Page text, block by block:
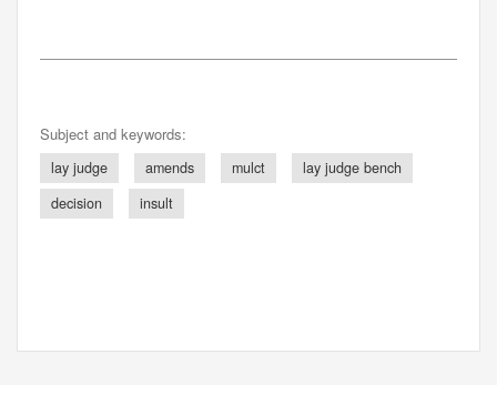
Subject and keywords:
lay judge amends mulct
lay judge bench
decision
insult